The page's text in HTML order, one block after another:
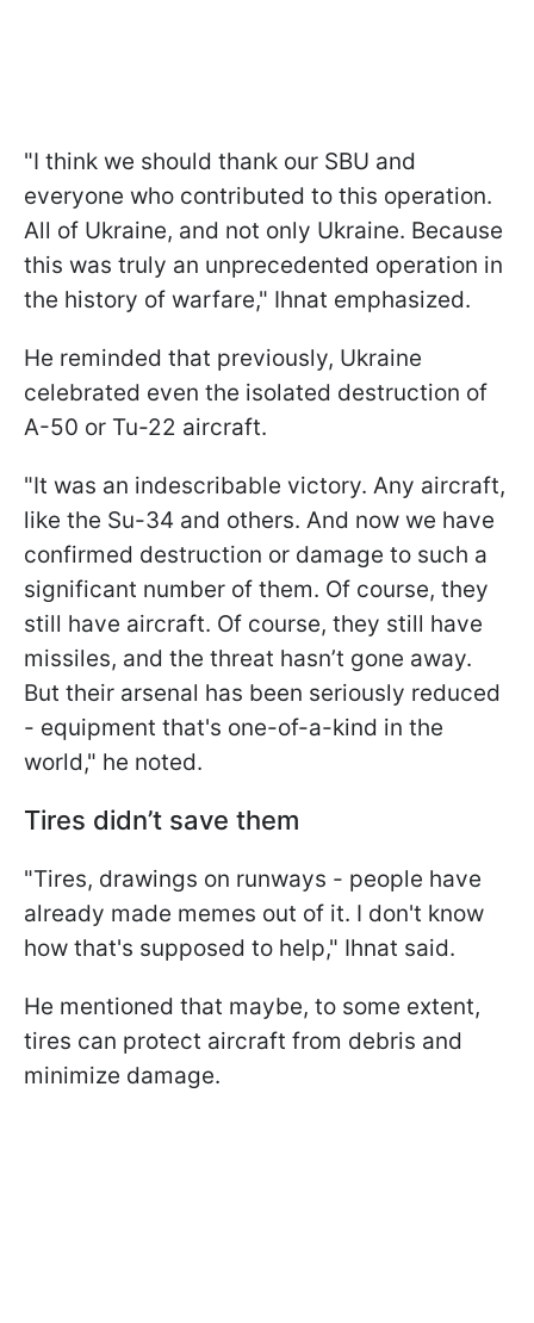
"I think we should thank our SBU and
everyone who contributed to this operation.
All of Ukraine, and not only Ukraine. Because
this was truly an unprecedented operation in
the history of warfare," Ihnat emphasized.
He reminded that previously, Ukraine
celebrated even the isolated destruction of
A-50 or Tu-22 aircraft.
"It was an indescribable victory. Any aircraft,
like the Su-34 and others. And now we have
confirmed destruction or damage to such a
significant number of them. Of course, they
still have aircraft. Of course, they still have
missiles, and the threat hasn’t gone away.
But their arsenal has been seriously reduced
- equipment that's one-of-a-kind in the
world," he noted.
Tires didn’t save them
"Tires, drawings on runways - people have
already made memes out of it. I don't know
how that's supposed to help," Ihnat said.
He mentioned that maybe, to some extent,
tires can protect aircraft from debris and
minimize damage.